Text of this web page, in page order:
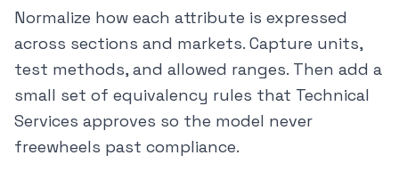
Normalize how each attribute is expressed
across sections and markets. Capture units,
test methods, and allowed ranges. Then add a
small set of equivalency rules that Technical
Services approves so the model never
freewheels past compliance.